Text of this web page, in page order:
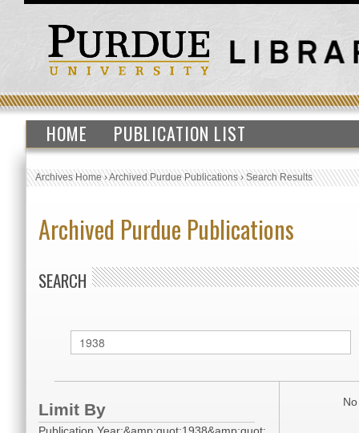
HOME PUBLICATION LIST
Archives Home›Archived Purdue Publications›Search Results
Archived Purdue Publications
SEARCH
Limit By